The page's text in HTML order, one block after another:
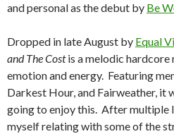
and personal as the debut by Be
Dropped in late August by Equal
and The Costis a melodic hardcore
emotion and energy. Featuring
Darkest Hour, and Fairweather, it
going to enjoy this. After multiple
myself relating with some of the